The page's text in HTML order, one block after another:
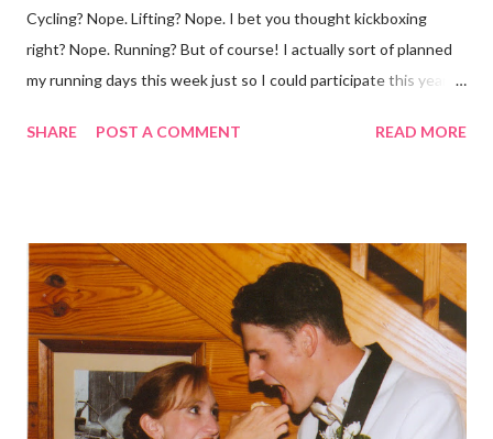
Cycling? Nope. Lifting? Nope. I bet you thought kickboxing
right? Nope. Running? But of course! I actually sort of planned
my running days this week just so I could participate this year. I
before. But running has become such an integral part of my life
you feel ... period. My plan was to get in 5 miles (got in 5.5
actually). It was about 10 degrees warmer this morning and
definitely more humid. That always makes for a tougher run. We
decided to take a different route today. Well, it was really only a
few streets over different, but still. The point is we took a
different street. Sometimes that's good, sometimes not. I did
SHARE POST A COMMENT READ MORE